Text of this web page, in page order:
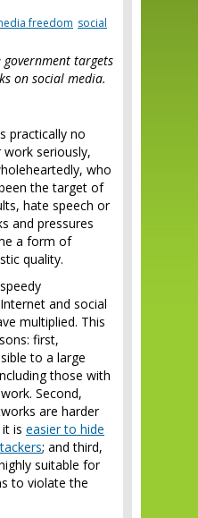
freedom social
targets
on social media.
practically no
seriously,
who
the target of
hate speech or
and pressures
a form of
quality.
and social
multiplied. This
first,
to a large
those with
Second,
are harder
is easier to hide
; and third,
suitable for
to violate the